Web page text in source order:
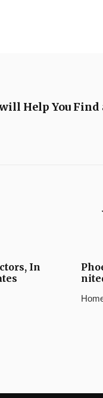
Help You Find
In